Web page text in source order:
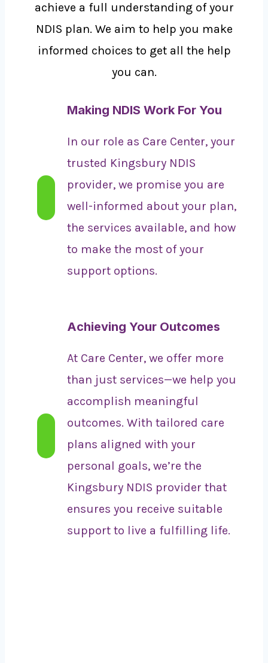
achieve a full understanding of your
NDIS plan. We aim to help you make
informed choices to get all the help
you can.
Making NDIS Work For You
In our role as Care Center, your
trusted Kingsbury NDIS
provider, we promise you are
well-informed about your plan,
the services available, and how
to make the most of your
support options.
Achieving Your Outcomes
At Care Center, we offer more
than just services—we help you
accomplish meaningful
outcomes. With tailored care
plans aligned with your
personal goals, we’re the
Kingsbury NDIS provider that
ensures you receive suitable
support to live a fulfilling life.